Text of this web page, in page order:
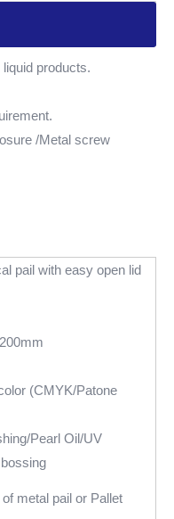
products.
/Metal screw
pail with easy open lid
(CMYK/Patone
Pearl Oil/UV
metal pail or Pallet